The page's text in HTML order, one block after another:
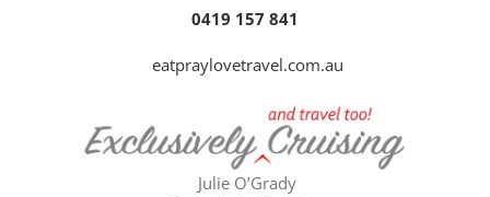
0419 157 841
eatpraylovetravel.com.au
Julie O’Grady